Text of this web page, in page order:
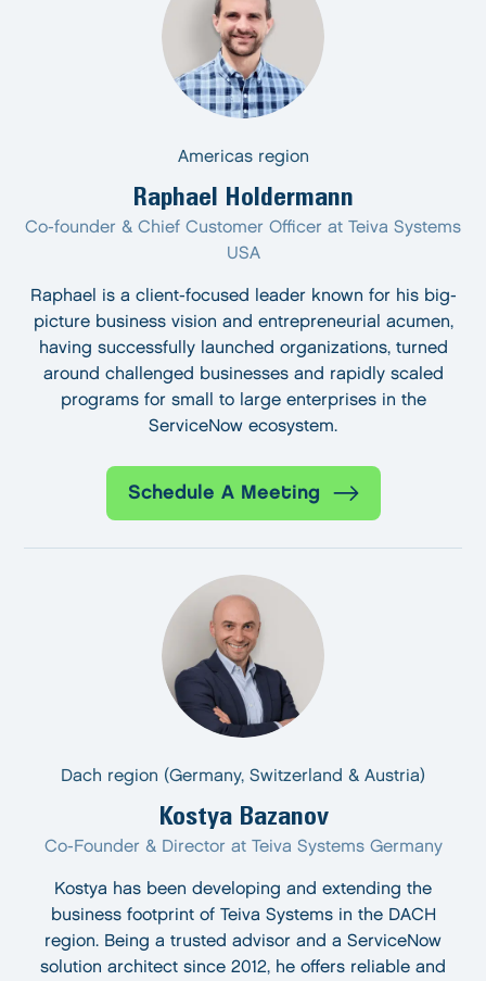
Americas region
Raphael Holdermann
Co-founder & Chief Customer Officer at Teiva Systems
USA
Raphael is a client-focused leader known for his big-
picture business vision and entrepreneurial acumen,
having successfully launched organizations, turned
around challenged businesses and rapidly scaled
programs for small to large enterprises in the
ServiceNow ecosystem.
Schedule A Meeting
Dach region (Germany, Switzerland & Austria)
Kostya Bazanov
Co-Founder & Director at Teiva Systems Germany
Kostya has been developing and extending the
business footprint of Teiva Systems in the DACH
region. Being a trusted advisor and a ServiceNow
solution architect since 2012, he offers reliable and